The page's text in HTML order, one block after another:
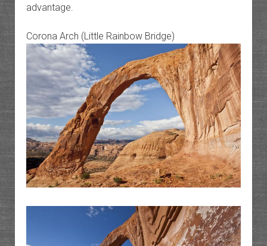
advantage.
Corona Arch (Little Rainbow Bridge)